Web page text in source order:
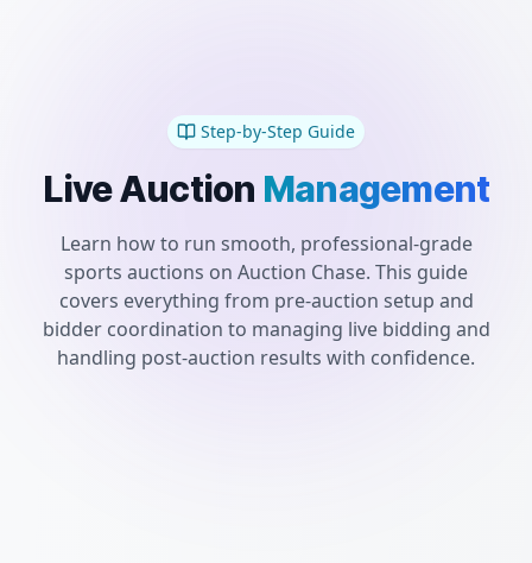
Step-by-Step Guide
LiveAuction Management
Learn how to run smooth, professional-grade
sports auctions on Auction Chase. This guide
covers everything from pre-auction setup and
bidder coordination to managing live bidding and
handling post-auction results with confidence.